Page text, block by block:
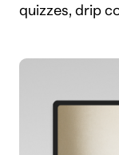
quizzes, drip